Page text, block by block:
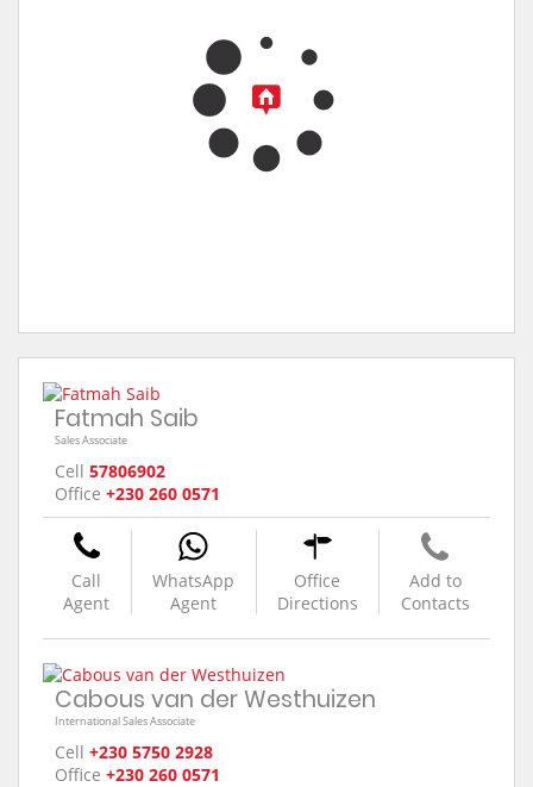
Fatmah Saib
Sales Associate
Cell 57806902
Office +230 260 0571
Call
Agent
WhatsApp
Agent
Office
Directions
Add to
Contacts
Cabous van der Westhuizen
International Sales Associate
Cell +230 5750 2928
Office +230 260 0571